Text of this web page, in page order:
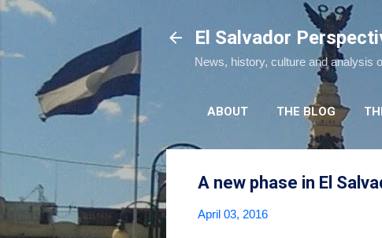
El Salvador
News, history, culture and analysis
ABOUT THE BLOG
A new phase in El
April 03, 2016